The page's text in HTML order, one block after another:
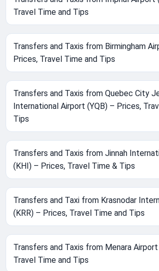
Travel Time and Tips
Transfers and Taxis from Birmingham
Prices, Travel Time and Tips
Transfers and Taxis from Quebec City
International Airport (YQB) – Prices,
Tips
Transfers and Taxis from Jinnah
(KHI) – Prices, Travel Time & Tips
Transfers and Taxi from Krasnodar
(KRR) – Prices, Travel Time and Tips
Transfers and Taxis from Menara
Travel Time and Tips